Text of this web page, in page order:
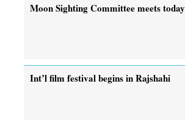
Moon Sighting Committee meets today
Int’l film festival begins in Rajshahi